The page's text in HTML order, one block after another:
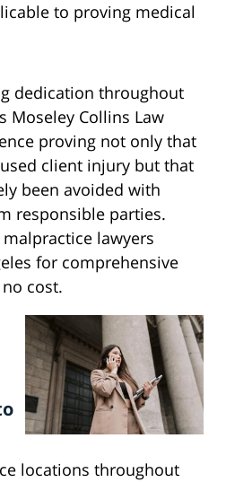
to proving medical
dedication throughout
Moseley Collins Law
proving not only that
client injury but that
been avoided with
responsible parties.
lawyers
for comprehensive
cost.
locations throughout